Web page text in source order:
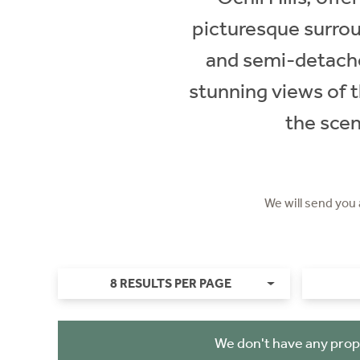
picturesque
and semi-
stunning views of
the
We will send
8 RESULTS PER PAGE
We don't have any